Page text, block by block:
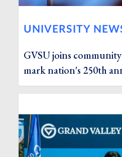
UNIVERSITY
GVSU joins
mark nation's 250th